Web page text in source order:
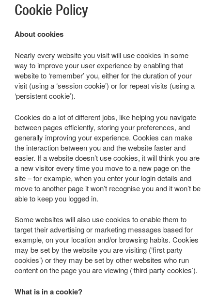
Cookie Policy
About cookies
Nearly every website you visit will use cookies in some
way to improve your user experience by enabling that
website to ‘remember’ you, either for the duration of your
visit (using a ‘session cookie’) or for repeat visits (using a
‘persistent cookie’).
Cookies do a lot of different jobs, like helping you navigate
between pages efficiently, storing your preferences, and
generally improving your experience. Cookies can make
the interaction between you and the website faster and
easier. If a website doesn’t use cookies, it will think you are
a new visitor every time you move to a new page on the
site – for example, when you enter your login details and
move to another page it won’t recognise you and it won’t be
able to keep you logged in.
Some websites will also use cookies to enable them to
target their advertising or marketing messages based for
example, on your location and/or browsing habits. Cookies
may be set by the website you are visiting (‘first party
cookies’) or they may be set by other websites who run
content on the page you are viewing (‘third party cookies’).
What is in a cookie?